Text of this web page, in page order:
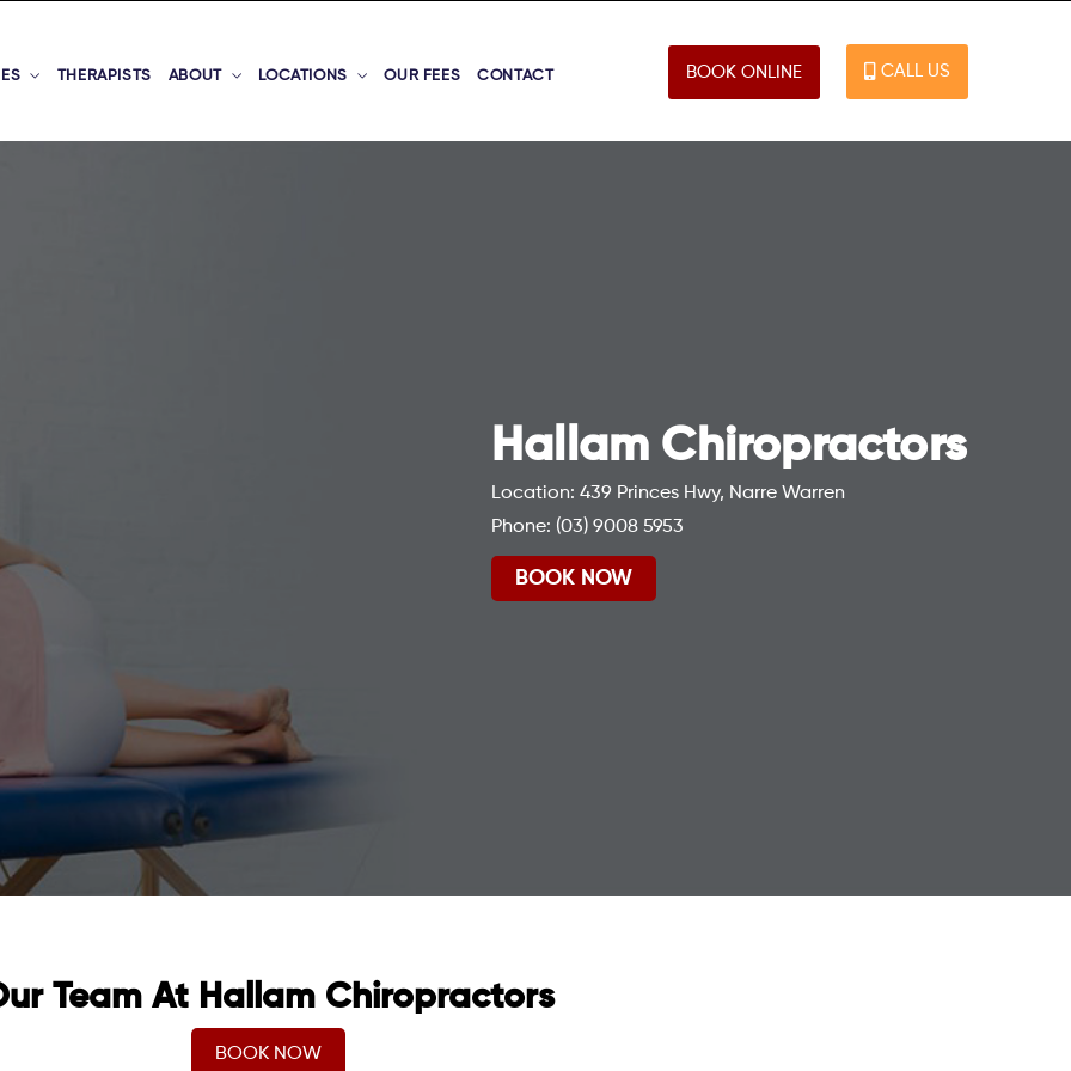
THERAPISTS ABOUT LOCATIONS OUR FEES CONTACT BOOK ONLINE CALL US
Hallam Chiropractors
Location: 439 Princes Hwy, Narre Warren
Phone: (03) 9008 5953
BOOK NOW
Team At Hallam Chiropractors
BOOK NOW